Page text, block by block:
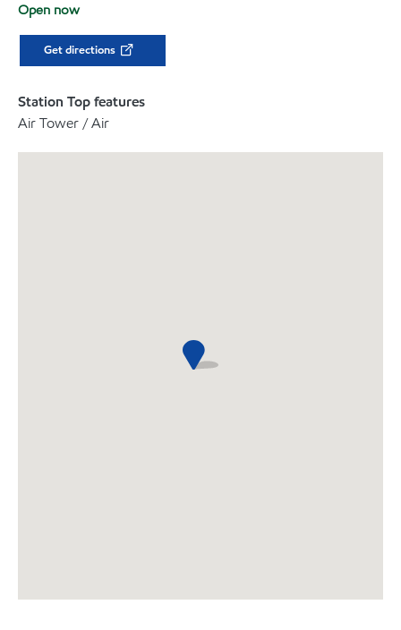
Open now
Get directions
Station Top features
Air Tower / Air